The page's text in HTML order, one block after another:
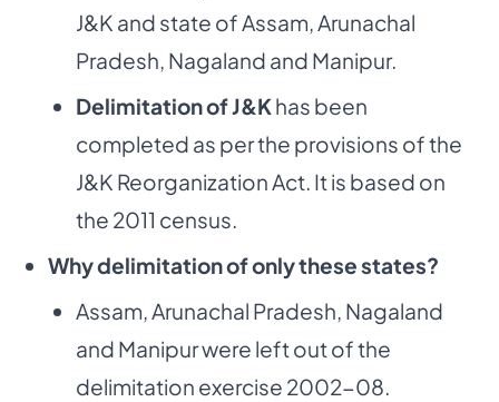
J&K and state of Assam, Arunachal
Pradesh, Nagaland and Manipur.
Delimitation of J&K has been
completed as per the provisions of the
J&K Reorganization Act. It is based on
the 2011 census.
Why delimitation of only these states?
Assam, Arunachal Pradesh, Nagaland
and Manipur were left out of the
delimitation exercise 2002-08.